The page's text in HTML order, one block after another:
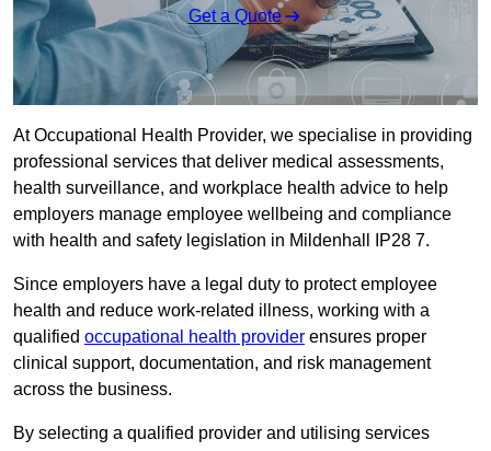
Get a Quote
At Occupational Health Provider, we specialise in providing
professional services that deliver medical assessments,
health surveillance, and workplace health advice to help
employers manage employee wellbeing and compliance
with health and safety legislation in Mildenhall IP28 7.
Since employers have a legal duty to protect employee
health and reduce work-related illness, working with a
qualified occupational health provider ensures proper
clinical support, documentation, and risk management
across the business.
By selecting a qualified provider and utilising services